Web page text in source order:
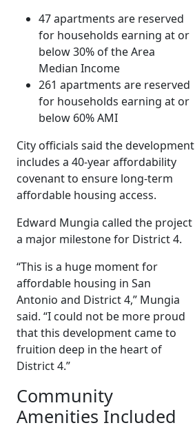
47 apartments are reserved
for households earning at or
below 30% of the Area
Median Income
261 apartments are reserved
for households earning at or
below 60% AMI
City officials said the development
includes a 40-year affordability
covenant to ensure long-term
affordable housing access.
Edward Mungia called the project
a major milestone for District 4.
“This is a huge moment for
affordable housing in San
Antonio and District 4,” Mungia
said. “I could not be more proud
that this development came to
fruition deep in the heart of
District 4.”
Community
Amenities Included